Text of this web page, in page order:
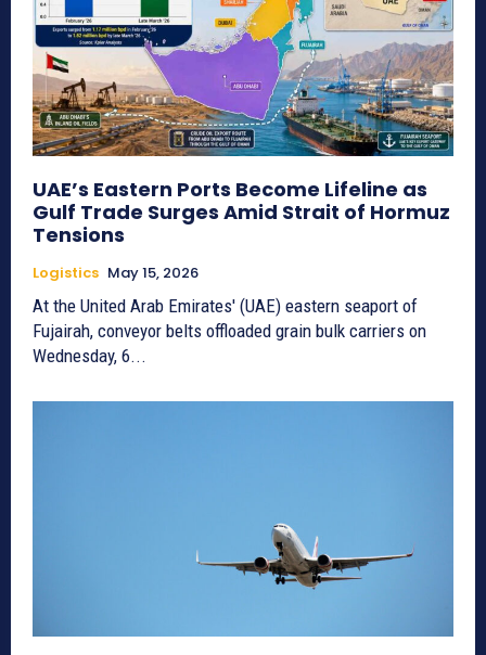
UAE’s Eastern Ports Become Lifeline as
Gulf Trade Surges Amid Strait of Hormuz
Tensions
Logistics May 15, 2026
At the United Arab Emirates' (UAE) eastern seaport of
Fujairah, conveyor belts offloaded grain bulk carriers on
Wednesday, 6...